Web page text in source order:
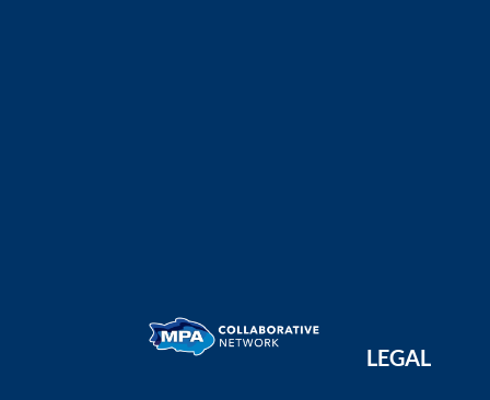
LEGAL